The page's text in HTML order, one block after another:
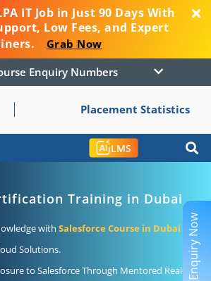
IT Job in Just 90 Days With
Low Fees, and Expert
Grab Now
Course Enquiry Numbers
Placement Statistics
LMS
Training in Dubai
with Salesforce Course in Dubai to
Solutions.
to Salesforce Through Mentored Real- Enquiry Now